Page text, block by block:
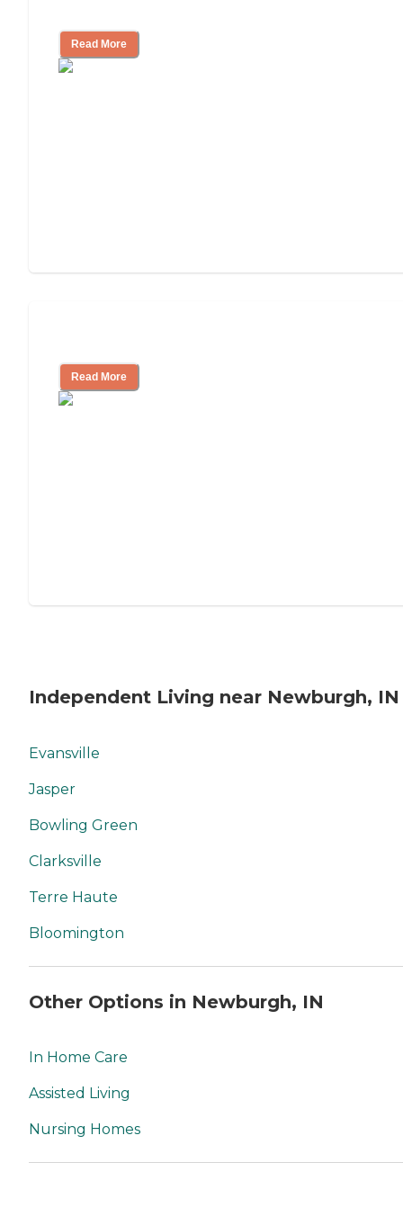
Read More
Read More
Independent Living near Newburgh, IN
Evansville
Jasper
Bowling Green
Clarksville
Terre Haute
Bloomington
Other Options in Newburgh, IN
In Home Care
Assisted Living
Nursing Homes